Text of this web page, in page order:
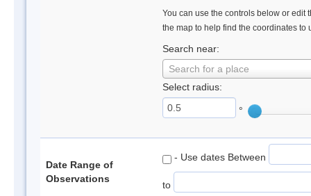
You can use the controls below or edit
the map to help find the coordinates to
Search near:
Search for a place
Select radius:
°
Date Range of
Observations
- Use dates Between
to